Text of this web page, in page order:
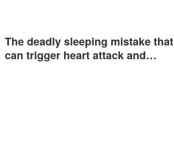
The deadly sleeping mistake that
can trigger heart attack and…